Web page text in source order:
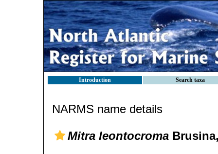
Introduction Search taxa
NARMS name details
Mitra leontocroma